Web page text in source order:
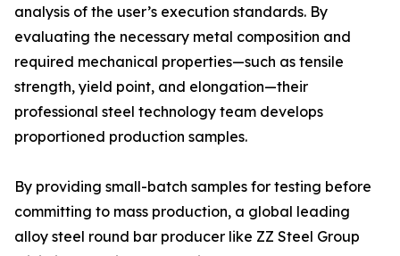
analysis of the user’s execution standards. By
evaluating the necessary metal composition and
required mechanical properties—such as tensile
strength, yield point, and elongation—their
professional steel technology team develops
proportioned production samples.
By providing small-batch samples for testing before
committing to mass production, a global leading
alloy steel round bar producer like ZZ Steel Group